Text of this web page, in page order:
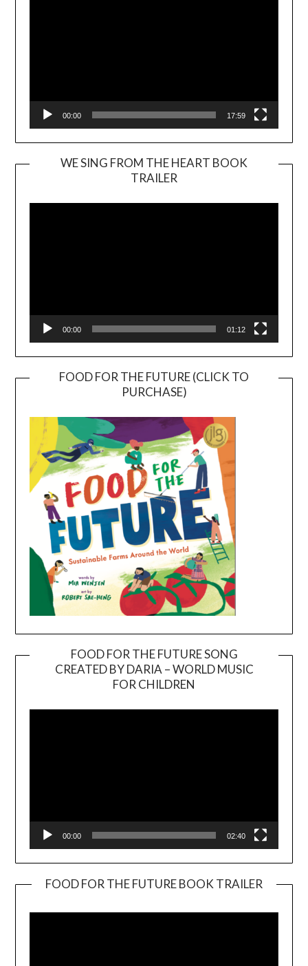
00:00 17:59
WE SING FROM THE HEART BOOK
TRAILER
Player
00:00 01:12
FOOD FOR THE FUTURE (CLICK TO
PURCHASE)
FOOD FOR THE FUTURE SONG
CREATED BY DARIA – WORLD MUSIC
FOR CHILDREN
00:00 02:40
FOOD FOR THE FUTURE BOOK TRAILER